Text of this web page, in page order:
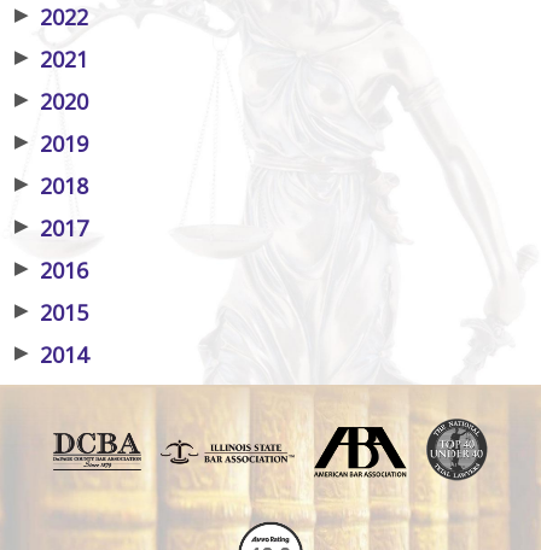
▶ 2022
▶ 2021
▶ 2020
▶ 2019
▶ 2018
▶ 2017
▶ 2016
▶ 2015
▶ 2014